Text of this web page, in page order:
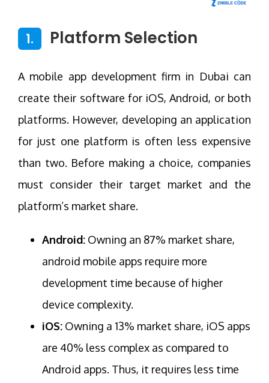
1. Platform Selection
A mobile app development firm in Dubai can
create their software for iOS, Android, or both
platforms. However, developing an application
for just one platform is often less expensive
than two. Before making a choice, companies
must consider their target market and the
platform’s market share.
Android: Owning an 87% market share,
android mobile apps require more
development time because of higher
device complexity.
iOS: Owning a 13% market share, iOS apps
are 40% less complex as compared to
Android apps. Thus, it requires less time